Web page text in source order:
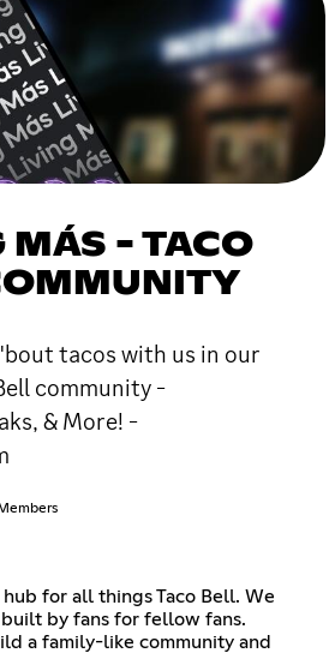
MÁS - TACO
tacos with us in our
community -
& More! -
hub for all things Taco Bell. We
by fans for fellow fans.
a family-like community and